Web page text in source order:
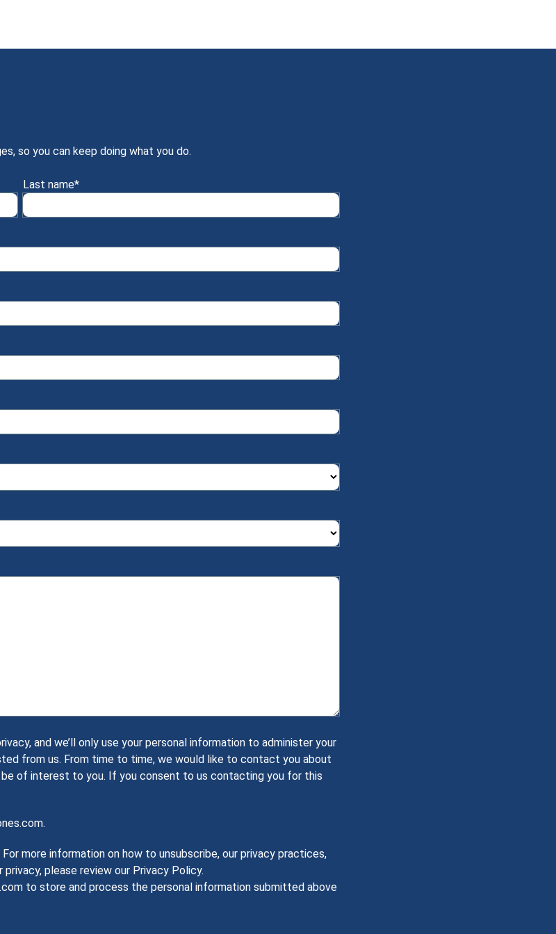
so you can keep doing what you do.
Last name*
and we’ll only use your personal information to administer your
from us. From time to time, we would like to contact you about
of interest to you. If you consent to us contacting you for this
more information on how to unsubscribe, our privacy practices,
please review our Privacy Policy.
to store and process the personal information submitted above